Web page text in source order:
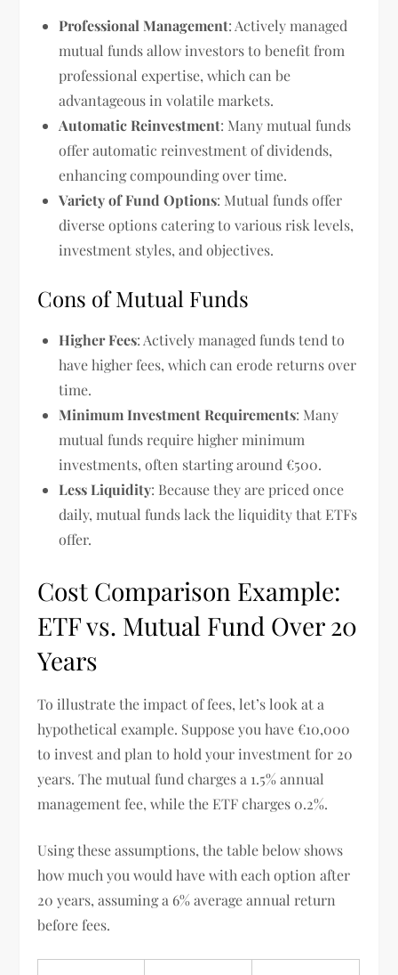
Professional Management: Actively managed
mutual funds allow investors to benefit from
professional expertise, which can be
advantageous in volatile markets.
Automatic Reinvestment: Many mutual funds
offer automatic reinvestment of dividends,
enhancing compounding over time.
Variety of Fund Options: Mutual funds offer
diverse options catering to various risk levels,
investment styles, and objectives.
Cons of Mutual Funds
Higher Fees: Actively managed funds tend to
have higher fees, which can erode returns over
time.
Minimum Investment Requirements: Many
mutual funds require higher minimum
investments, often starting around €500.
Less Liquidity: Because they are priced once
daily, mutual funds lack the liquidity that ETFs
offer.
Cost Comparison Example:
ETF vs. Mutual Fund Over 20
Years
To illustrate the impact of fees, let’s look at a
hypothetical example. Suppose you have €10,000
to invest and plan to hold your investment for 20
years. The mutual fund charges a 1.5% annual
management fee, while the ETF charges 0.2%.
Using these assumptions, the table below shows
how much you would have with each option after
20 years, assuming a 6% average annual return
before fees.